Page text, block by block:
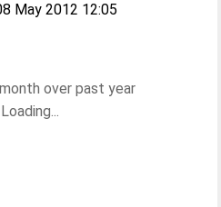
May 2012 12:05
over past year
Loading...